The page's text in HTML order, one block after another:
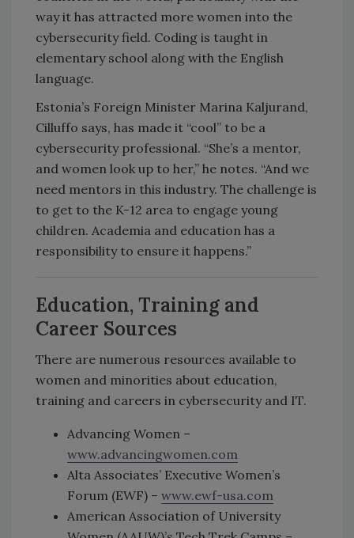
way it has attracted more women into the
cybersecurity field. Coding is taught in
elementary school along with the English
language.
Estonia’s Foreign Minister Marina Kaljurand,
Cilluffo says, has made it “cool” to be a
cybersecurity professional. “She’s a mentor,
and women look up to her,” he notes. “And we
need mentors in this industry. The challenge is
to get to the K-12 area to engage young
children. Academia and education has a
responsibility to ensure it happens.”
Education, Training and
Career Sources
There are numerous resources available to
women and minorities about education,
training and careers in cybersecurity and IT.
Advancing Women –
www.advancingwomen.com
Alta Associates’ Executive Women’s
Forum (EWF) – www.ewf-usa.com
American Association of University